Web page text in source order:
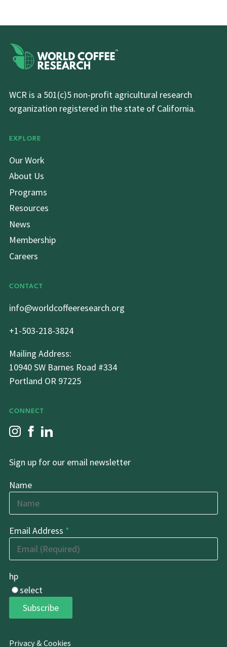
WCR is a 501(c)5 non-profit agricultural research
organization registered in the state of California.
EXPLORE
Our Work
About Us
Programs
Resources
News
Membership
Careers
CONTACT
info@worldcoffeeresearch.org
+1-503-218-3824
Mailing Address:
10940 SW Barnes Road #334
Portland OR 97225
CONNECT
Sign up for our email newsletter
Name
Email Address *
hp
select
Subscribe
Privacy & Cookies